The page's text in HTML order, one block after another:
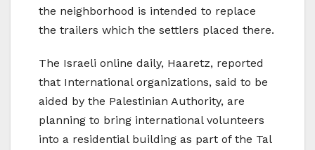
the neighborhood is intended to replace
the trailers which the settlers placed there.
The Israeli online daily, Haaretz, reported
that International organizations, said to be
aided by the Palestinian Authority, are
planning to bring international volunteers
into a residential building as part of the Tal